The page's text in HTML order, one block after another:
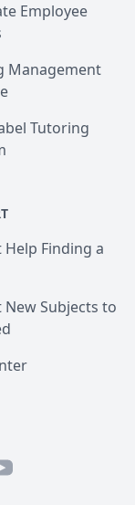
Employee
Management
Tutoring
Help Finding a
New Subjects to